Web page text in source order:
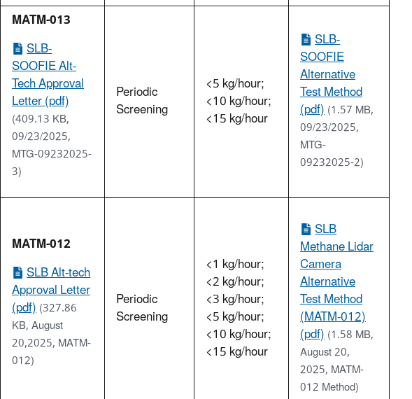
MATM-013
SLB-
SOOFIE Alt-
Tech Approval
Letter (pdf)
(409.13 KB,
09/23/2025,
MTG-09232025-
3)
Periodic
Screening
<5 kg/hour;
<10 kg/hour;
<15 kg/hour
SLB-
SOOFIE
Alternative
Test Method
(pdf)(1.57 MB,
09/23/2025,
MTG-
09232025-2)
MATM-012
SLB Alt-tech
Approval Letter
(pdf)(327.86
KB, August
20,2025, MATM-
012)
Periodic
Screening
<1 kg/hour;
<2 kg/hour;
<3 kg/hour;
<5 kg/hour;
<10 kg/hour;
<15 kg/hour
SLB
Methane Lidar
Camera
Alternative
Test Method
(MATM-012)
(pdf)(1.58 MB,
August 20,
2025, MATM-
012 Method)